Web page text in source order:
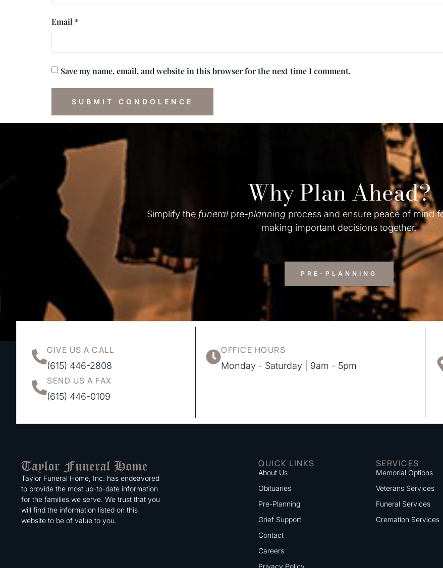
Email *
Save my name, email, and website in this browser for the next time I comment.
Why Plan Ahead?
Simplify the funeral pre-planning process and ensure peace of mind
making important decisions together.
PRE-PLANNING
GIVE US A CALL
(615) 446-2808
SEND US A FAX
(615) 446-0109
OFFICE HOURS
Monday - Saturday | 9am - 5pm
Taylor Funeral Home, Inc. has endeavored
to provide the most up-to-date information
for the families we serve. We trust that you
will find the information listed on this
website to be of value to you.
QUICK LINKS
About Us
Obituaries
Pre-Planning
Grief Support
Contact
Careers
Privacy Policy
SERVICES
Memorial Options
Veterans Services
Funeral Services
Cremation Services